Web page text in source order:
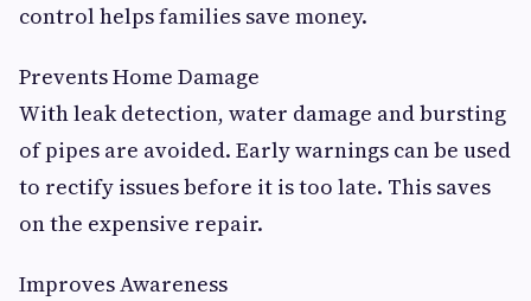
control helps families save money.
Prevents Home Damage
With leak detection, water damage and bursting
of pipes are avoided. Early warnings can be used
to rectify issues before it is too late. This saves
on the expensive repair.
Improves Awareness